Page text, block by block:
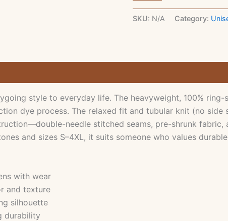
—
Minimal
by-
goddark
quantity
SKU: N/A Category:
style to everyday life. The heavyweight, 100%
dye process. The relaxed fit and tubular knit (no side
needle stitched seams, pre-shrunk
and sizes S–4XL, it suits someone who values
with wear
and texture
silhouette
durability